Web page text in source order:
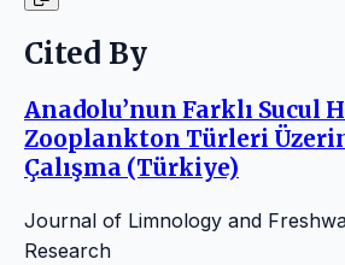
Cited By
Anadolu’nun Farklı Sucul
Zooplankton Türleri
Çalışma (Türkiye)
Journal of Limnology and
Research